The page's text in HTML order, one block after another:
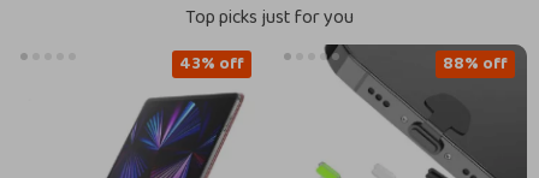
Top picks just for you
43% off 88% off